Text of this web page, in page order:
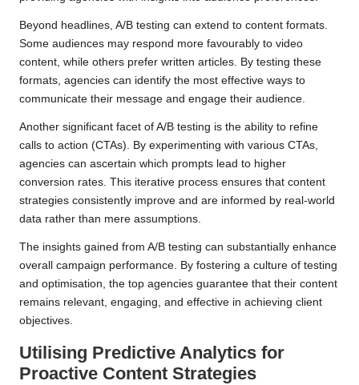
Beyond headlines, A/B testing can extend to content formats.
Some audiences may respond more favourably to video
content, while others prefer written articles. By testing these
formats, agencies can identify the most effective ways to
communicate their message and engage their audience.
Another significant facet of A/B testing is the ability to refine
calls to action (CTAs). By experimenting with various CTAs,
agencies can ascertain which prompts lead to higher
conversion rates. This iterative process ensures that content
strategies consistently improve and are informed by real-world
data rather than mere assumptions.
The insights gained from A/B testing can substantially enhance
overall campaign performance. By fostering a culture of testing
and optimisation, the top agencies guarantee that their content
remains relevant, engaging, and effective in achieving client
objectives.
Utilising Predictive Analytics for
Proactive Content Strategies